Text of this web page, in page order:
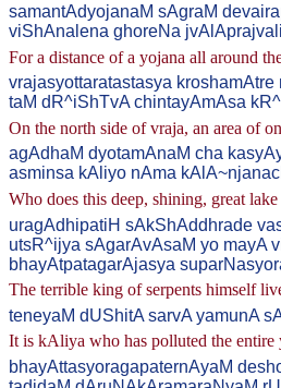
samantAdyojanaM sAgraM
viShAnalena ghoreNa
For a distance of a yojana all around
vrajasyottaratastasya kroshamAtre
taM dR^iShTvA chintayAmAsa
On the north side of vraja, an area of
agAdhaM dyotamAnaM cha
asminsa kAliyo nAma
Who does this deep, shining, great
uragAdhipatiH sAkShAddhrade
utsR^ijya sAgarAvAsaM yo mayA
bhayAtpatagarAjasya
The terrible king of serpents himself
teneyaM dUShitA sarvA yamunA
It is kAliya who has polluted the entire
bhayAttasyoragapaternAyaM